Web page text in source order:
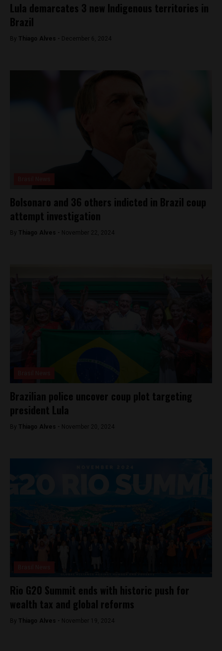
Lula demarcates 3 new Indigenous territories in
Brazil
By Thiago Alves - December 6, 2024
Bolsonaro and 36 others indicted in Brazil coup
attempt investigation
By Thiago Alves - November 22, 2024
Brazilian police uncover coup plot targeting
president Lula
By Thiago Alves - November 20, 2024
Rio G20 Summit ends with historic push for
wealth tax and global reforms
By Thiago Alves - November 19, 2024